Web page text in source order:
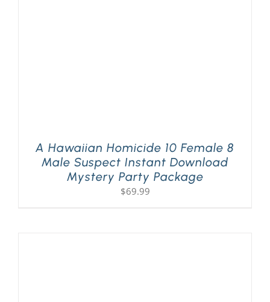
A Hawaiian Homicide 10 Female 8
Male Suspect Instant Download
Mystery Party Package
$69.99